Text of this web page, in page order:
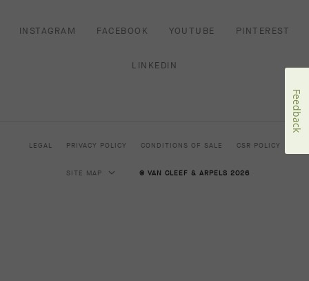
INSTAGRAM FACEBOOK YOUTUBE PINTEREST
LINKEDIN
LEGAL PRIVACY POLICY CONDITIONS OF SALE CSR POLICY
SITE MAP © VAN CLEEF & ARPELS 2026
Feedback